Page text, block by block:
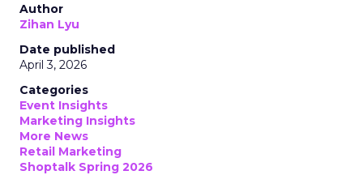
Author
Zihan Lyu
Date published
April 3, 2026
Categories
Event Insights
Marketing Insights
More News
Retail Marketing
Shoptalk Spring 2026